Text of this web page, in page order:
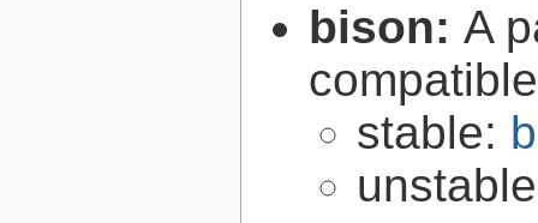
bison: A
stable: